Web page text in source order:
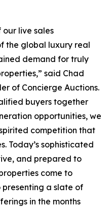
live sales
the global luxury real
demand for truly
said Chad
of Concierge Auctions.
buyers together
opportunities, we
competition that
Today’s sophisticated
and prepared to
come to
a slate of
in the months